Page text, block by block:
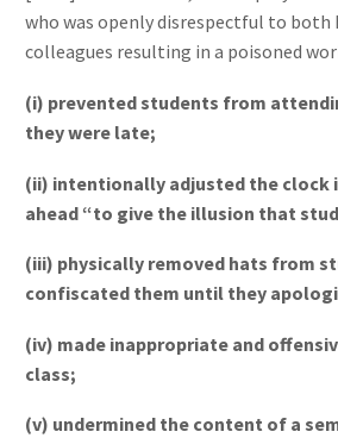
who was openly disrespectful to both
colleagues resulting in a poisoned
(i) prevented students from
they were late;
(ii) intentionally adjusted the clock
ahead “to give the illusion that
(iii) physically removed hats from
confiscated them until they
(iv) made inappropriate and
class;
(v) undermined the content of a